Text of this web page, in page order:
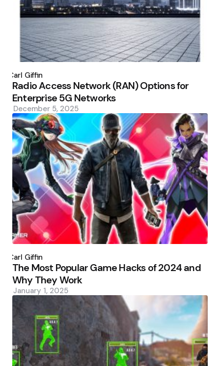
by
Carl Giffin
Radio Access Network (RAN) Options for
Enterprise 5G Networks
December 5, 2025
by
Carl Giffin
The Most Popular Game Hacks of 2024 and
Why They Work
January 1, 2025